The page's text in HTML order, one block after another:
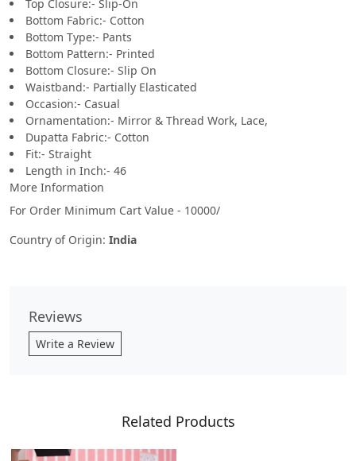
Top Closure:- Slip-On
Bottom Fabric:- Cotton
Bottom Type:- Pants
Bottom Pattern:- Printed
Bottom Closure:- Slip On
Waistband:- Partially Elasticated
Occasion:- Casual
Ornamentation:- Mirror & Thread Work, Lace,
Dupatta Fabric:- Cotton
Fit:- Straight
Length in Inch:- 46
More Information
For Order Minimum Cart Value - 10000/
Country of Origin: India
Reviews
Write a Review
Related Products